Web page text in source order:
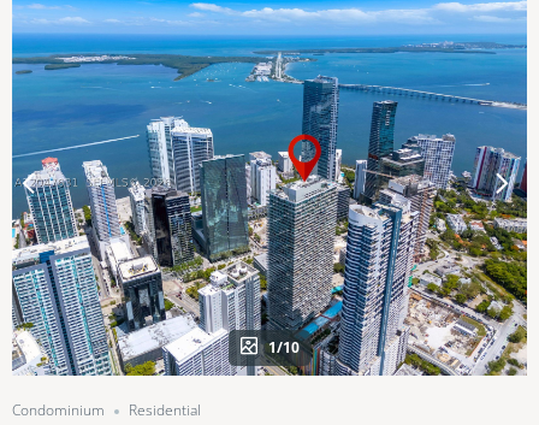
1/10
Condominium Residential